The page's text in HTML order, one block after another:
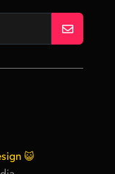
😺